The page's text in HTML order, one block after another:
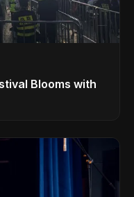
Blooms with